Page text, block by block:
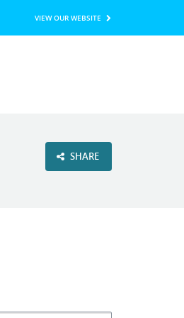
VIEW OUR WEBSITE
SHARE